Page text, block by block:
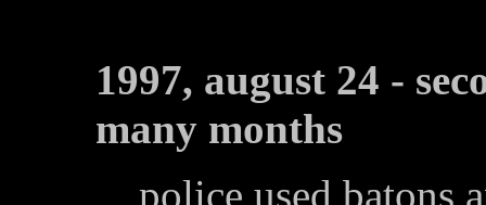
1997, august 24 -
many months
police used batons